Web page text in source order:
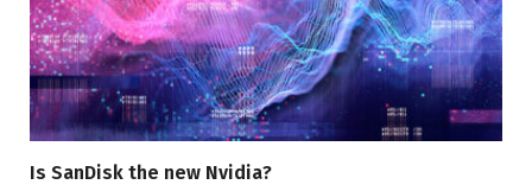
Is SanDisk the new Nvidia?